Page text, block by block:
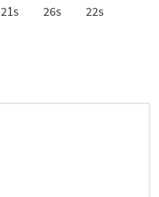
21s
26s
22s